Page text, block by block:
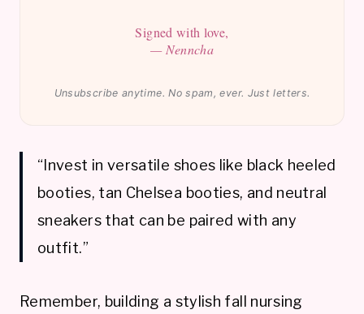
Signed with love,
— Nenncha
Unsubscribe anytime. No spam, ever. Just letters.
“Invest in versatile shoes like black heeled
booties, tan Chelsea booties, and neutral
sneakers that can be paired with any
outfit.”
Remember, building a stylish fall nursing